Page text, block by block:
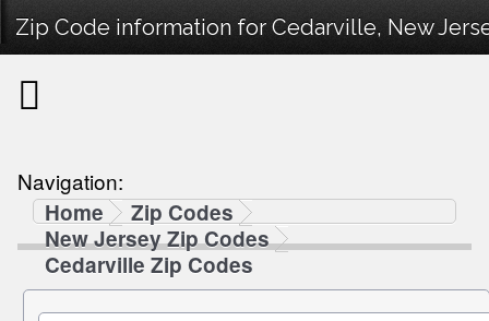
Zip Code information for Cedarville, New
Navigation:
Home
Zip Codes
New Jersey Zip Codes
Cedarville Zip Codes